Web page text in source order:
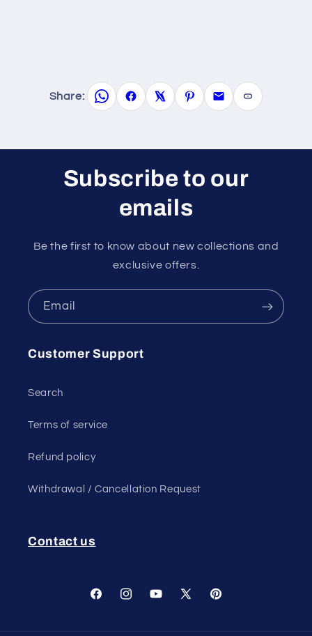
Share:
Subscribe to our
emails
Be the first to know about new collections and
exclusive offers.
Email
Customer Support
Search
Terms of service
Refund policy
Withdrawal / Cancellation Request
Contact us
FacebookInstagramYouTube
X
Pinterest